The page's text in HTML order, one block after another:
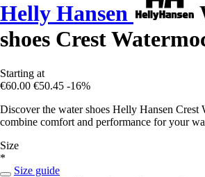
Helly Hansen
shoes Crest
Starting at
€60.00 €50.45 -16%
Discover the water shoes Helly Hansen Crest
combine comfort and performance for your
Size
*
Size guide